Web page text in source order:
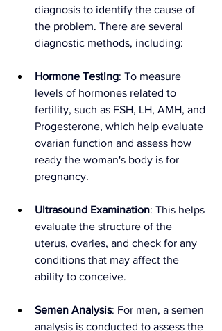
diagnosis to identify the cause of
the problem. There are several
diagnostic methods, including:
Hormone Testing: To measure
levels of hormones related to
fertility, such as FSH, LH, AMH, and
Progesterone, which help evaluate
ovarian function and assess how
ready the woman's body is for
pregnancy.
Ultrasound Examination: This helps
evaluate the structure of the
uterus, ovaries, and check for any
conditions that may affect the
ability to conceive.
Semen Analysis: For men, a semen
analysis is conducted to assess the